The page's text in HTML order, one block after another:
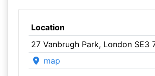
Location
27 Vanbrugh Park, London SE3
map